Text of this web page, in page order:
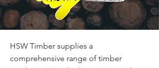
HSW Timber supplies a
comprehensive range of timber